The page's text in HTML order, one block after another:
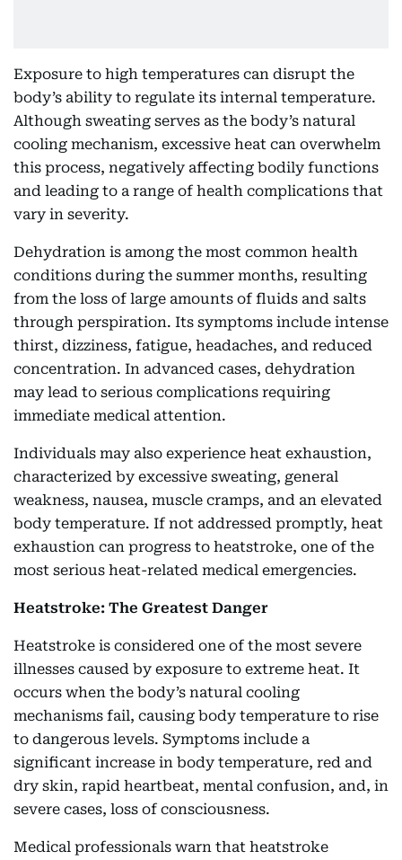
Exposure to high temperatures can disrupt the
body’s ability to regulate its internal temperature.
Although sweating serves as the body’s natural
cooling mechanism, excessive heat can overwhelm
this process, negatively affecting bodily functions
and leading to a range of health complications that
vary in severity.
Dehydration is among the most common health
conditions during the summer months, resulting
from the loss of large amounts of fluids and salts
through perspiration. Its symptoms include intense
thirst, dizziness, fatigue, headaches, and reduced
concentration. In advanced cases, dehydration
may lead to serious complications requiring
immediate medical attention.
Individuals may also experience heat exhaustion,
characterized by excessive sweating, general
weakness, nausea, muscle cramps, and an elevated
body temperature. If not addressed promptly, heat
exhaustion can progress to heatstroke, one of the
most serious heat-related medical emergencies.
Heatstroke: The Greatest Danger
Heatstroke is considered one of the most severe
illnesses caused by exposure to extreme heat. It
occurs when the body’s natural cooling
mechanisms fail, causing body temperature to rise
to dangerous levels. Symptoms include a
significant increase in body temperature, red and
dry skin, rapid heartbeat, mental confusion, and, in
severe cases, loss of consciousness.
Medical professionals warn that heatstroke